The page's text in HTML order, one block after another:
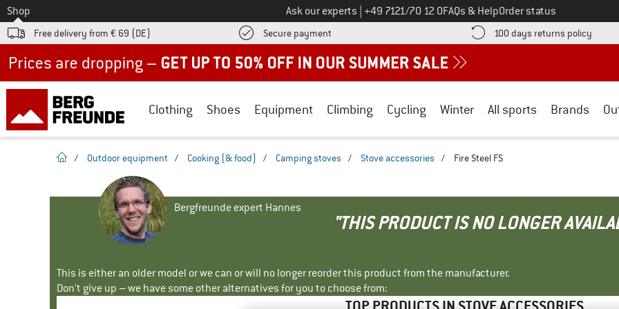
To
Shop Ask our experts Call us on
+49 7121/70 12 0FAQs & HelpOrder status
Free delivery from € 69 (DE) Secure payment Find more payment information here! Opens an information box
100 days returns policy Find
Clothing Shoes Equipment Climbing Cycling Winter All sports Brands
homepage
/ Outdoor equipment / Cooking (& food) / Camping stoves / Stove accessories / Fire Steel FS
Bergfreunde expert Hannes
"THIS PRODUCT IS NO LONGER
This is either an older model or we can or will no longer reorder this product from the manufacturer.
Don't give up – we have some other alternatives for you to choose from: